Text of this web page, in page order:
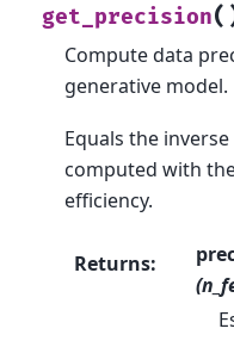
get_precision(
Compute data
generative model.
Equals the
computed with
efficiency.
Returns: